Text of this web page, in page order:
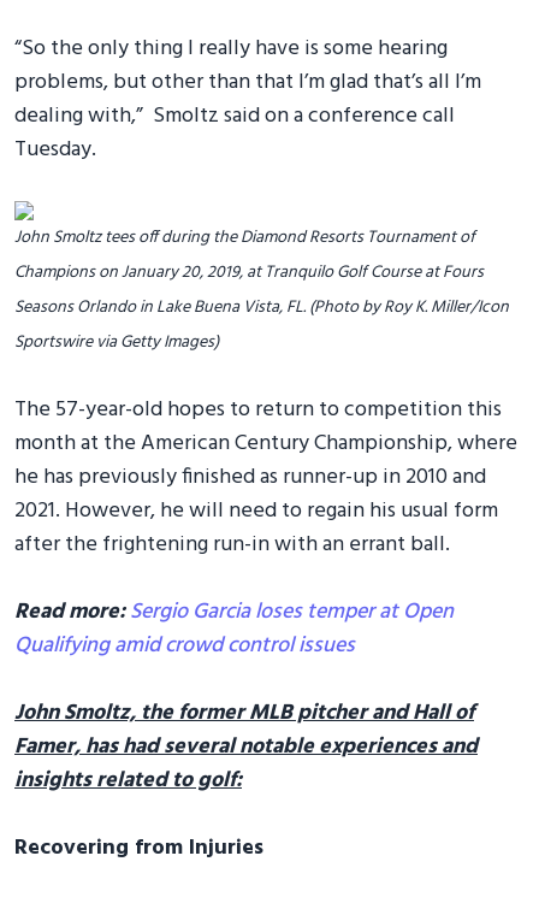
“So the only thing I really have is some hearing
problems, but other than that I’m glad that’s all I’m
dealing with,” Smoltz said on a conference call
Tuesday.
John Smoltz tees off during the Diamond Resorts Tournament of
Champions on January 20, 2019, at Tranquilo Golf Course at Fours
Seasons Orlando in Lake Buena Vista, FL. (Photo by Roy K. Miller/Icon
Sportswire via Getty Images)
The 57-year-old hopes to return to competition this
month at the American Century Championship, where
he has previously finished as runner-up in 2010 and
2021. However, he will need to regain his usual form
after the frightening run-in with an errant ball.
Read more:Sergio Garcia loses temper at Open
Qualifying amid crowd control issues
John Smoltz, the former MLB pitcher and Hall of
Famer, has had several notable experiences and
insights related to golf:
Recovering from Injuries